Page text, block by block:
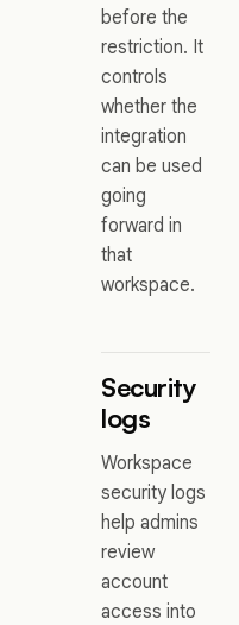
before the
restriction. It
controls
whether the
integration
can be used
going
forward in
that
workspace.
Security
logs
Workspace
security logs
help admins
review
account
access into